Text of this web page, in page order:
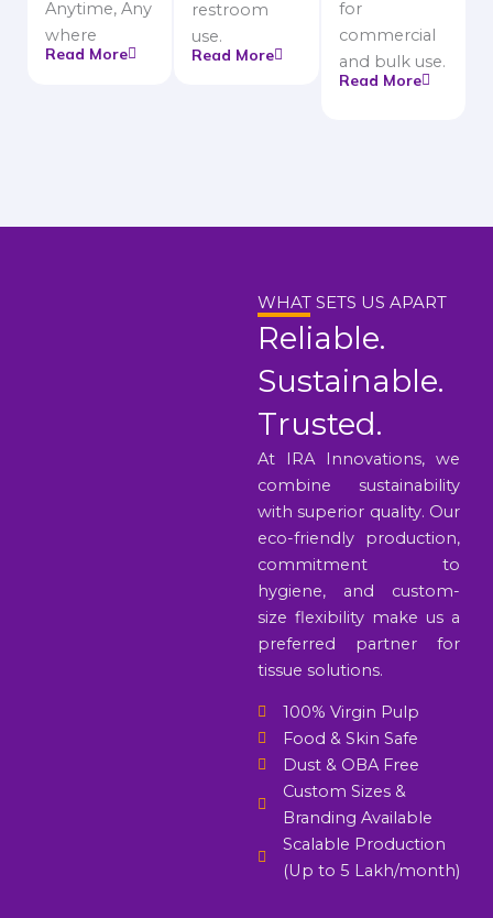
Anytime, Any
where
Read More
restroom
use.
Read More
for
commercial
and bulk use.
Read More
WHAT SETS US APART
Reliable.
Sustainable.
Trusted.
At IRA Innovations, we
combine sustainability
with superior quality. Our
eco-friendly production,
commitment to
hygiene, and custom-
size flexibility make us a
preferred partner for
tissue solutions.
100% Virgin Pulp
Food & Skin Safe
Dust & OBA Free
Custom Sizes &
Branding Available
Scalable Production
(Up to 5 Lakh/month)